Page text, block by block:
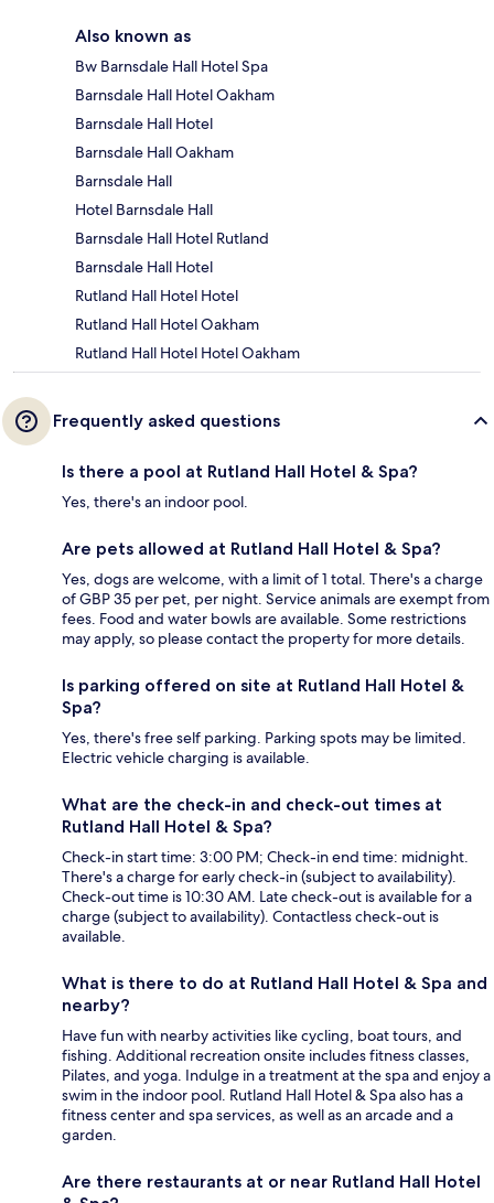
Also known as
Bw Barnsdale Hall Hotel Spa
Barnsdale Hall Hotel Oakham
Barnsdale Hall Hotel
Barnsdale Hall Oakham
Barnsdale Hall
Hotel Barnsdale Hall
Barnsdale Hall Hotel Rutland
Barnsdale Hall Hotel
Rutland Hall Hotel Hotel
Rutland Hall Hotel Oakham
Rutland Hall Hotel Hotel Oakham
Frequently asked questions
Is there a pool at Rutland Hall Hotel & Spa?
Yes, there's an indoor pool.
Are pets allowed at Rutland Hall Hotel & Spa?
Yes, dogs are welcome, with a limit of 1 total. There's a charge
of GBP 35 per pet, per night. Service animals are exempt from
fees. Food and water bowls are available. Some restrictions
may apply, so please contact the property for more details.
Is parking offered on site at Rutland Hall Hotel &
Spa?
Yes, there's free self parking. Parking spots may be limited.
Electric vehicle charging is available.
What are the check-in and check-out times at
Rutland Hall Hotel & Spa?
Check-in start time: 3:00 PM; Check-in end time: midnight.
There's a charge for early check-in (subject to availability).
Check-out time is 10:30 AM. Late check-out is available for a
charge (subject to availability). Contactless check-out is
available.
What is there to do at Rutland Hall Hotel & Spa and
nearby?
Have fun with nearby activities like cycling, boat tours, and
fishing. Additional recreation onsite includes fitness classes,
Pilates, and yoga. Indulge in a treatment at the spa and enjoy a
swim in the indoor pool. Rutland Hall Hotel & Spa also has a
fitness center and spa services, as well as an arcade and a
garden.
Are there restaurants at or near Rutland Hall Hotel